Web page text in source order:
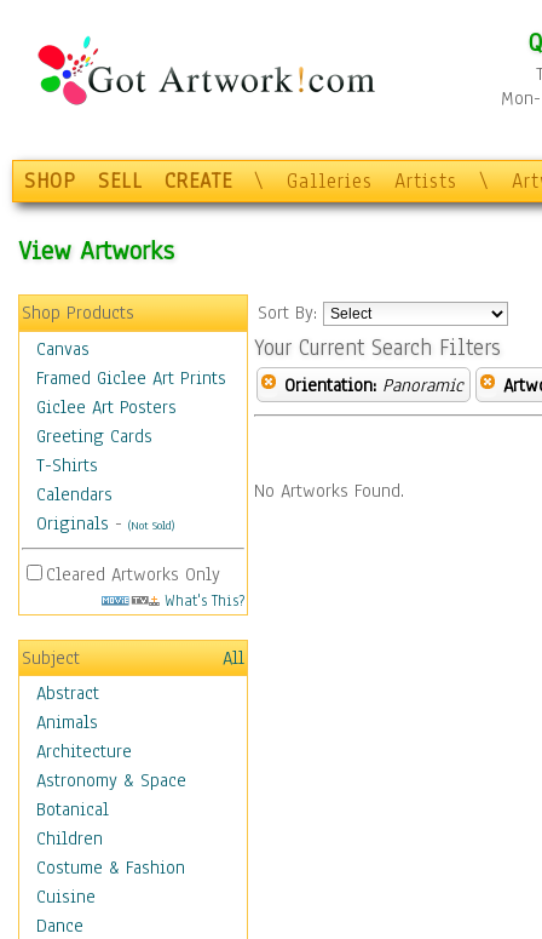
SHOP SELL CREATE \ Galleries Artists \
View Artworks
Shop Products
Canvas
Framed Giclee Art Prints
Giclee Art Posters
Greeting Cards
T-Shirts
Calendars
Originals - (Not Sold)
Cleared Artworks Only
What's This?
Subject
All
Abstract
Animals
Architecture
Astronomy & Space
Botanical
Children
Costume & Fashion
Cuisine
Dance
Sort By:
Your Current Search Filters
Orientation: Panoramic
No Artworks Found.